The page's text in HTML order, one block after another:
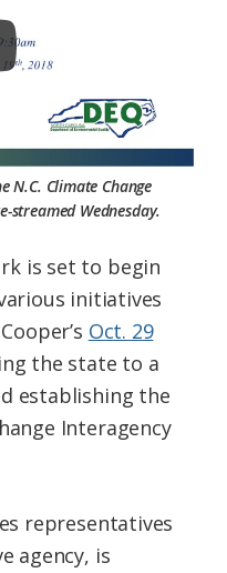
N.C. Climate Change
streamed Wednesday.
is set to begin
initiatives
Oct. 29
the state to a
establishing the
Interagency
representatives
agency, is